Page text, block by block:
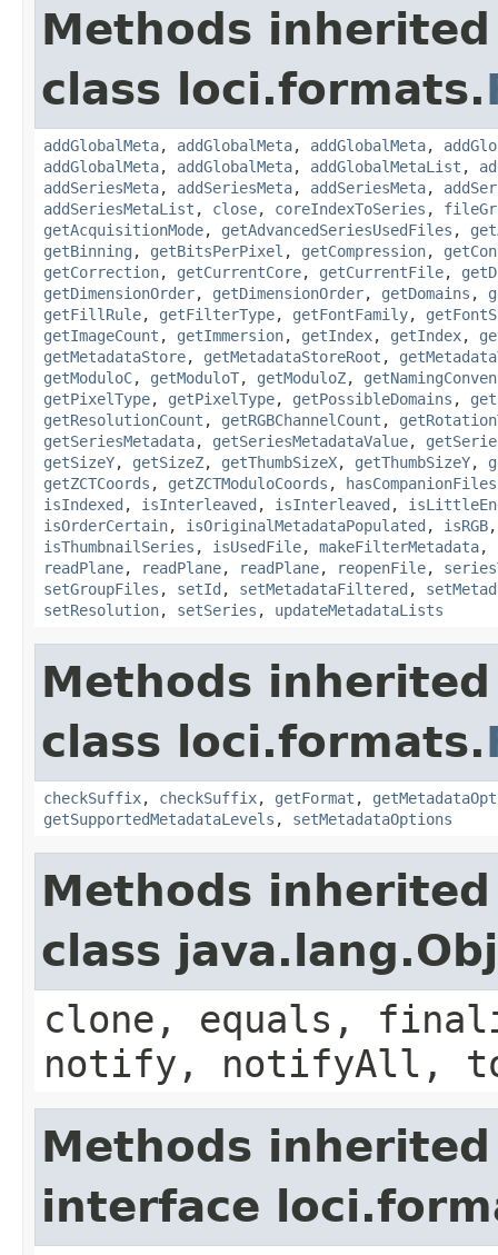
Methods
class loci.formats.
addGlobalMeta, addGlobalMeta, addGlobalMeta,
addGlobalMeta, addGlobalMeta, addGlobalMetaList ,
addSeriesMeta, addSeriesMeta, addSeriesMeta,
addSeriesMetaList , close, coreIndexToSeries ,
getAcquisitionMode, getAdvancedSeriesUsedFiles ,
getBinning , getBitsPerPixel , getCompression,
getCorrection, getCurrentCore, getCurrentFile,
getDimensionOrder, getDimensionOrder, getDomains ,
getFillRule, getFilterType, getFontFamily,
getImageCount , getImmersion, getIndex, getIndex,
getMetadataStore, getMetadataStoreRoot ,
getModuloC, getModuloT, getModuloZ,
getPixelType, getPixelType, getPossibleDomains ,
getResolutionCount , getRGBChannelCount ,
getSeriesMetadata, getSeriesMetadataValue,
getSizeY, getSizeZ, getThumbSizeX, getThumbSizeY,
getZCTCoords , getZCTModuloCoords , hasCompanionFiles
isIndexed , isInterleaved , isInterleaved ,
isOrderCertain, isOriginalMetadataPopulated , isRGB
isThumbnailSeries , isUsedFile, makeFilterMetadata,
readPlane, readPlane, readPlane, reopenFile,
setGroupFiles , setId , setMetadataFiltered ,
setResolution, setSeries , updateMetadataLists
Methods
class loci.formats.
checkSuffix, checkSuffix, getFormat ,
getSupportedMetadataLevels , setMetadataOptions
Methods
class
clone, equals,
notify, notifyAll,
Methods
interface